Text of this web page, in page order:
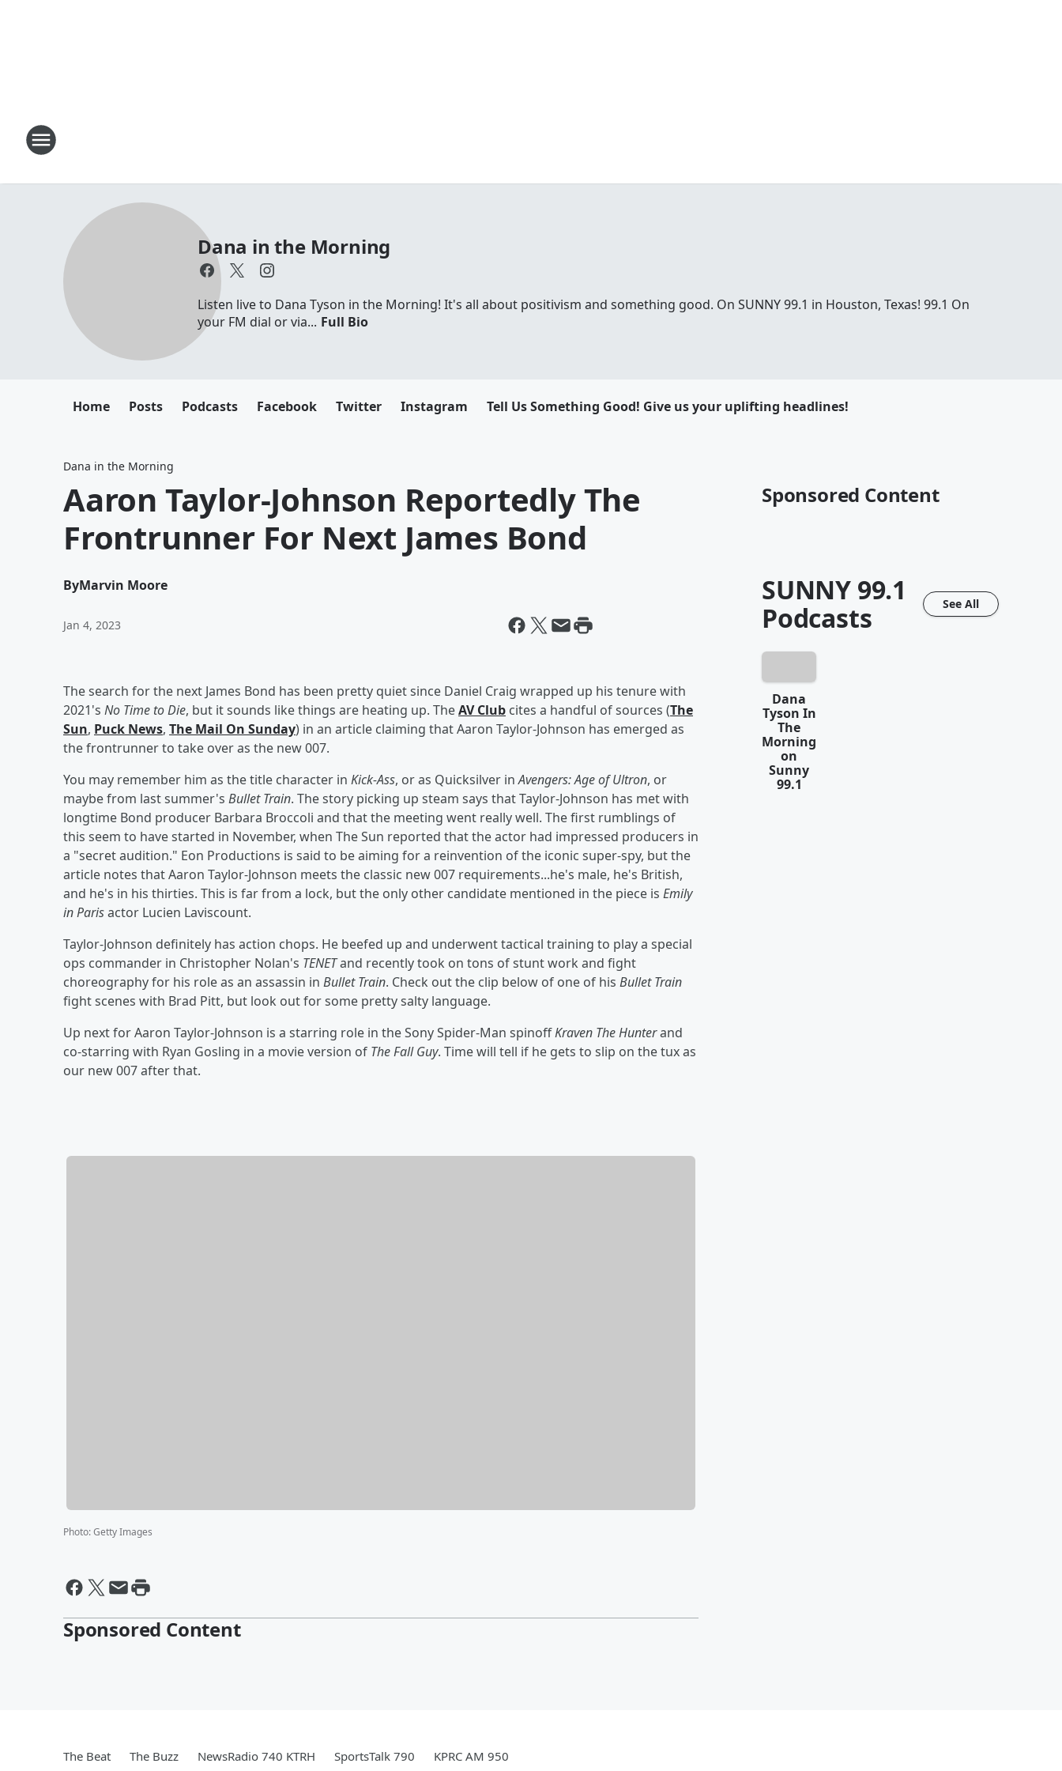
Dana in the Morning
Listen live to Dana Tyson in the Morning! It's all about positivism and something good. On SUNNY 99.1 in Houston, Texas! 99.1 On
your FM dial or via... Full Bio
Home Posts Podcasts Facebook Twitter Instagram Tell Us Something Good! Give us your uplifting headlines!
Dana in the Morning
Aaron Taylor-Johnson Reportedly The
Frontrunner For Next James Bond
ByMarvin Moore
Jan 4, 2023
The search for the next James Bond has been pretty quiet since Daniel Craig wrapped up his tenure with
2021's No Time to Die, but it sounds like things are heating up. TheAV Club cites a handful of sources (The
Sun, Puck News, The Mail On Sunday) in an article claiming that Aaron Taylor-Johnson has emerged as
the frontrunner to take over as the new 007.
You may remember him as the title character in Kick-Ass, or as Quicksilver inAvengers: Age of Ultron, or
maybe from last summer's Bullet Train. The story picking up steam says that Taylor-Johnson has met with
longtime Bond producer Barbara Broccoli and that the meeting went really well. The first rumblings of
this seem to have started in November, when The Sun reported that the actor had impressed producers in
a "secret audition." Eon Productions is said to be aiming for a reinvention of the iconic super-spy, but the
article notes that Aaron Taylor-Johnson meets the classic new 007 requirements...he's male, he's British,
and he's in his thirties. This is far from a lock, but the only other candidate mentioned in the piece is Emily
in Parisactor Lucien Laviscount.
Taylor-Johnson definitely has action chops. He beefed up and underwent tactical training to play a special
ops commander in Christopher Nolan's TENETand recently took on tons of stunt work and fight
choreography for his role as an assassin in Bullet Train. Check out the clip below of one of his Bullet Train
fight scenes with Brad Pitt, but look out for some pretty salty language.
Up next for Aaron Taylor-Johnson is a starring role in the Sony Spider-Man spinoffKraven The Hunterand
co-starring with Ryan Gosling in a movie version of The Fall Guy. Time will tell if he gets to slip on the tux as
our new 007 after that.
Photo:Getty Images
Sponsored Content
Sponsored Content
SUNNY 99.1
Podcasts
See All
Dana
Tyson In
The
Morning
on
Sunny
99.1
The Beat The Buzz NewsRadio 740 KTRH SportsTalk 790 KPRC AM 950